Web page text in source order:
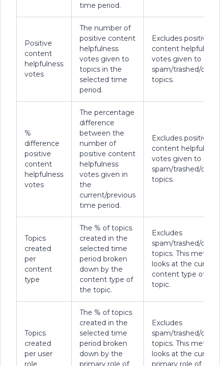
time period.
Positive
content
helpfulness
votes
The number of
positive content
helpfulness
votes given to
topics in the
selected time
period.
Excludes positive
content helpfulness
votes given to
spam/trashed/
topics.
%
difference
positive
content
helpfulness
votes
The percentage
difference
between the
number of
positive content
helpfulness
votes given in
the
current/previous
time period.
Excludes positive
content helpfulness
votes given to
spam/trashed/
topics.
Topics
created
per
content
type
The % of topics
created in the
selected time
period broken
down by the
content type of
the topic.
Excludes
spam/trashed/
topics. This metric
looks at the current
content type of the
topic.
Topics
created
per user
role
The % of topics
created in the
selected time
period broken
down by the
primary role of
Excludes
spam/trashed/
topics. This metric
looks at the current
primary role of the